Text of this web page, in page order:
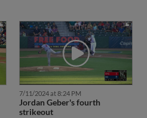
7/11/2024 at 8:24 PM
Jordan Geber's fourth
strikeout